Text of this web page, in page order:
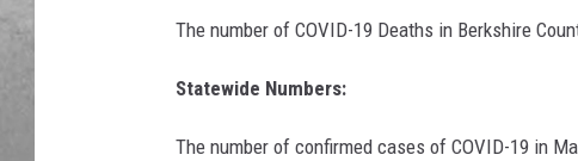
The number of COVID-19 Deaths in Berkshire
Statewide Numbers:
The number of confirmed cases of COVID-19 in